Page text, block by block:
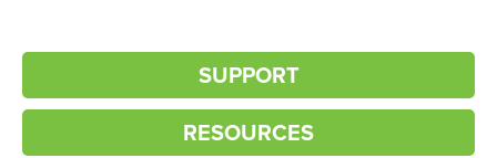
SUPPORT
RESOURCES